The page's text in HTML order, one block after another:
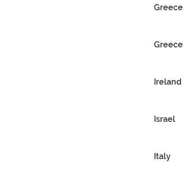
Greece
Greece
Ireland
Israel
Italy